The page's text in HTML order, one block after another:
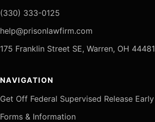
(330) 333-0125
help@prisonlawfirm.com
175 Franklin Street SE, Warren, OH 44481
NAVIGATION
Get Off Federal Supervised Release Early
Forms & Information